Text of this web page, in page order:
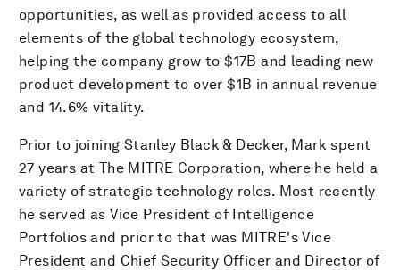
opportunities, as well as provided access to all
elements of the global technology ecosystem,
helping the company grow to $17B and leading new
product development to over $1B in annual revenue
and 14.6% vitality.
Prior to joining Stanley Black & Decker, Mark spent
27 years at The MITRE Corporation, where he held a
variety of strategic technology roles. Most recently
he served as Vice President of Intelligence
Portfolios and prior to that was MITRE's Vice
President and Chief Security Officer and Director of